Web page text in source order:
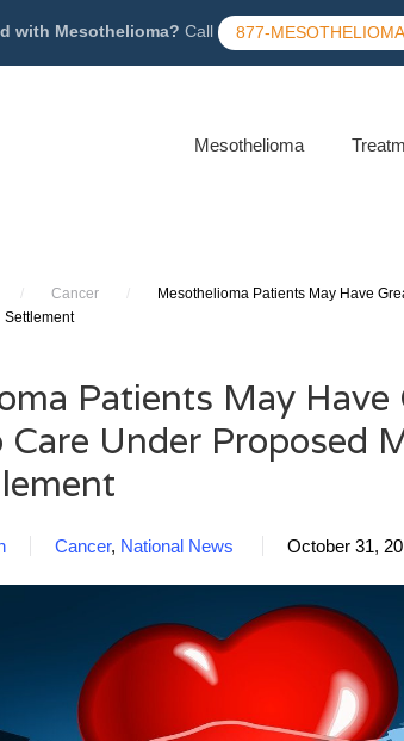
with Mesothelioma? Call 877-MESOTHELIOMA
Mesothelioma
/ Cancer /
Mesothelioma Patients May Have
Settlement
Patients May Have
Care Under Proposed
Cancer, National News October 31,